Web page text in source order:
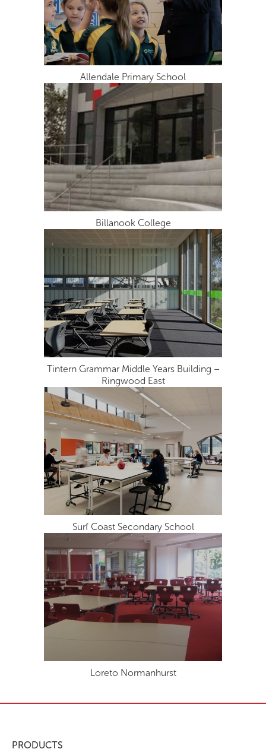
Allendale Primary School
Billanook College
Tintern Grammar Middle Years Building –
Ringwood East
Surf Coast Secondary School
Loreto Normanhurst
PRODUCTS